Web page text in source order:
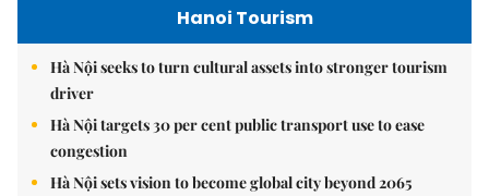
Hanoi Tourism
Hà Nội seeks to turn cultural assets into stronger tourism
driver
Hà Nội targets 30 per cent public transport use to ease
congestion
Hà Nội sets vision to become global city beyond 2065